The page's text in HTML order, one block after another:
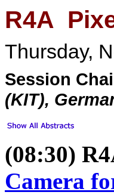
R4A
Thursday,
Session
(KIT),
(08:30)
Camera